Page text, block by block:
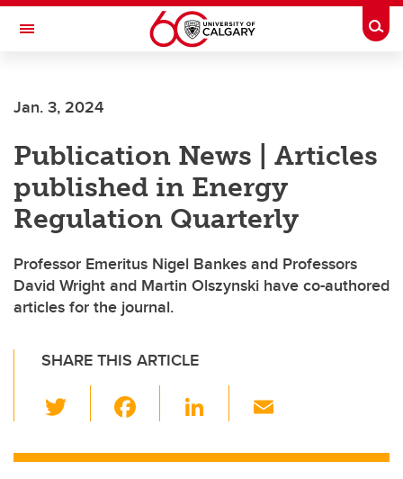
Skip to main content
Toggle Navigation
Jan. 3, 2024
Publication News | Articles
published in Energy
Regulation Quarterly
Professor Emeritus Nigel Bankes and Professors
David Wright and Martin Olszynski have co-authored
articles for the journal.
SHARE THIS ARTICLE
wi
tt c
Li
k ail